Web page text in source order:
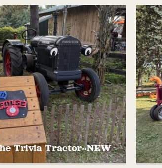
at SkeeBall, but farm style!
this OLD piece of farm
something new and fun,
SKEEBALL!
This
Trivia Tractor~NEW